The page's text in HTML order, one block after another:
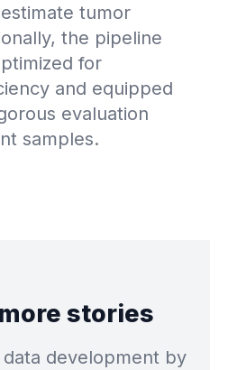
tumor
the pipeline
for
and equipped
evaluation
samples.
stories
development by